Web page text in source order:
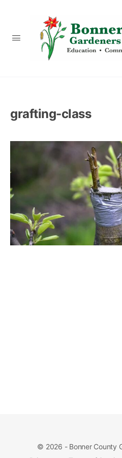
grafting-class
© 2026 - Bonner County